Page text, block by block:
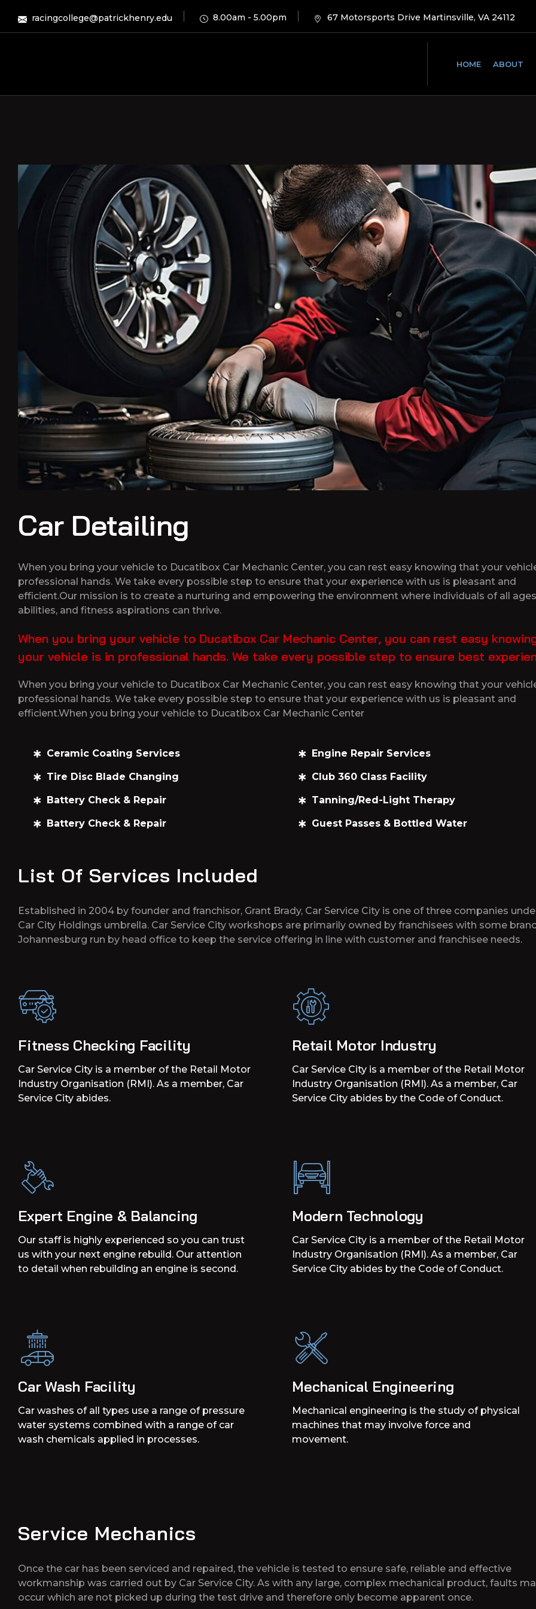
racingcollege@patrickhenry.edu 8.00am - 5.00pm 67 Motorsports Drive Martinsville, VA 24112
HOME ABOUT
Car Detailing
When you bring your vehicle to Ducatibox Car Mechanic Center, you can rest easy knowing that your
professional hands. We take every possible step to ensure that your experience with us is pleasant and
efficient.Our mission is to create a nurturing and empowering the environment where individuals of all
abilities, and fitness aspirations can thrive.
When you bring your vehicle to Ducatibox Car Mechanic Center, you can rest easy
your vehicle is in professional hands. We take every possible step to ensure best
When you bring your vehicle to Ducatibox Car Mechanic Center, you can rest easy knowing that your
professional hands. We take every possible step to ensure that your experience with us is pleasant and
efficient.When you bring your vehicle to Ducatibox Car Mechanic Center
Ceramic Coating Services
Tire Disc Blade Changing
Battery Check & Repair
Battery Check & Repair
Engine Repair Services
Club 360 Class Facility
Tanning/Red-Light Therapy
Guest Passes & Bottled Water
List Of Services Included
Established in 2004 by founder and franchisor, Grant Brady, Car Service City is one of three companies
Car City Holdings umbrella. Car Service City workshops are primarily owned by franchisees with some
Johannesburg run by head office to keep the service offering in line with customer and franchisee needs.
Fitness Checking Facility
Car Service City is a member of the Retail Motor
Industry Organisation (RMI). As a member, Car
Service City abides.
Retail Motor Industry
Car Service City is a member of the Retail Motor
Industry Organisation (RMI). As a member, Car
Service City abides by the Code of Conduct.
Expert Engine & Balancing
Our staff is highly experienced so you can trust
us with your next engine rebuild. Our attention
to detail when rebuilding an engine is second.
Modern Technology
Car Service City is a member of the Retail Motor
Industry Organisation (RMI). As a member, Car
Service City abides by the Code of Conduct.
Car Wash Facility
Car washes of all types use a range of pressure
water systems combined with a range of car
wash chemicals applied in processes.
Mechanical Engineering
Mechanical engineering is the study of physical
machines that may involve force and
movement.
Service Mechanics
Once the car has been serviced and repaired, the vehicle is tested to ensure safe, reliable and effective
workmanship was carried out by Car Service City. As with any large, complex mechanical product, faults
occur which are not picked up during the test drive and therefore only become apparent once.